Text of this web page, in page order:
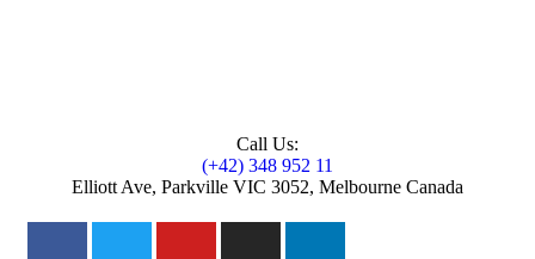
Call Us:
(+42) 348 952 11
Elliott Ave, Parkville VIC 3052, Melbourne Canada